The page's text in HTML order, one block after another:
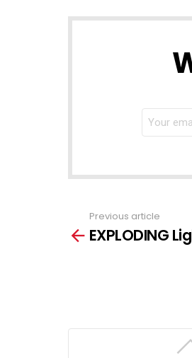
NEWSLETTER
more
Previous article
EXPLODING